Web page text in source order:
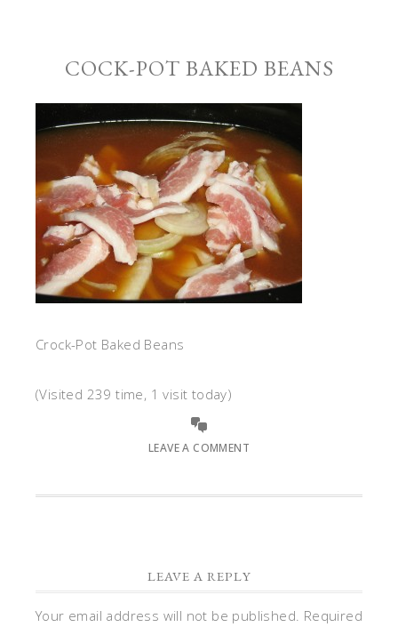
COCK-POT BAKED BEANS
Crock-Pot Baked Beans
(Visited 239 time, 1 visit today)
LEAVE A COMMENT
LEAVE A REPLY
Your email address will not be published. Required